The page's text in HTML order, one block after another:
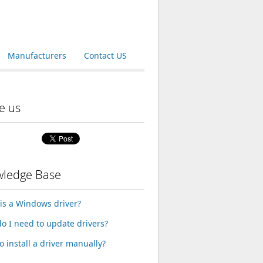
Contact US
Manufacturers
us
Base
a Windows driver?
I need to update drivers?
install a driver manually?